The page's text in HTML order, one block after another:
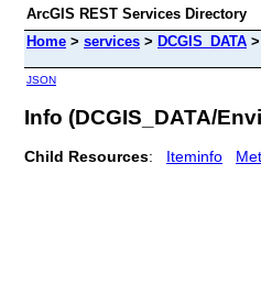
ArcGIS REST Services Directory
Home > services > DCGIS_DATA >
JSON
Info (DCGIS_DATA/
Child Resources: Iteminfo